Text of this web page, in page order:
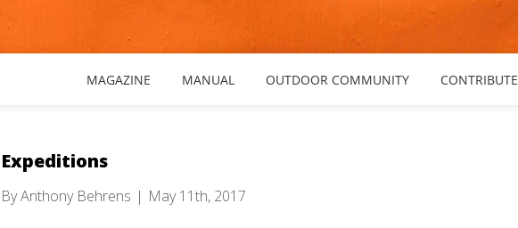
MAGAZINE MANUAL OUTDOOR COMMUNITY CONTRIBUTE
Expeditions
ByAnthony Behrens | May 11th, 2017